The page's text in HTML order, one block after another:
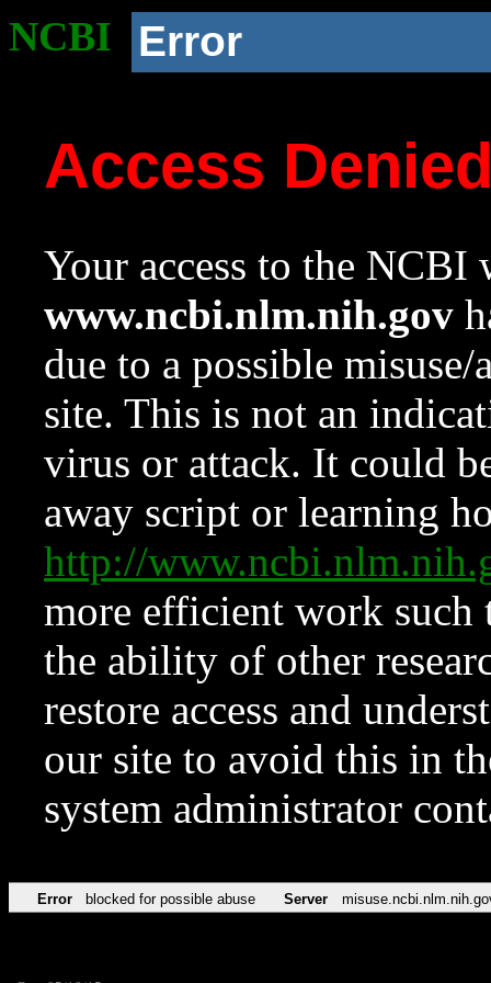
NCBI Error
Access
Your access to the NCBI
www.ncbi.nlm.nih.gov
due to a possible
site. This is not an
virus or attack. It could
away script or learning
http://
more efficient work such
the ability of other
restore access and
our site to avoid this in
system administrator
Error blocked for possible abuse Server